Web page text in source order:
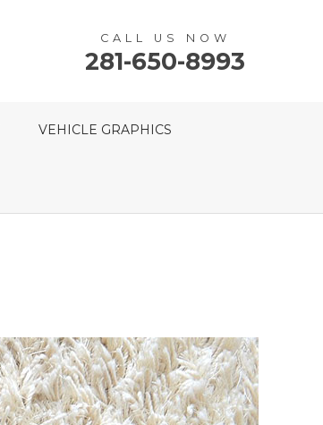
CALL US NOW
281-650-8993
VEHICLE GRAPHICS